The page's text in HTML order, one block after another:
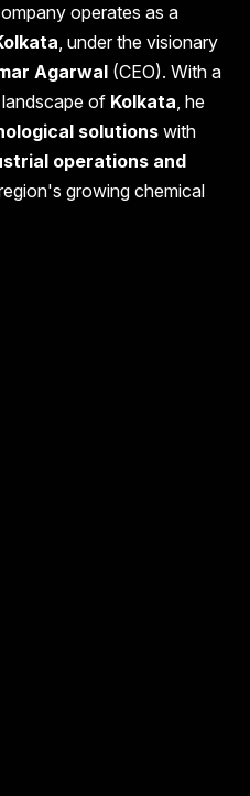
operates as a
, under the visionary
Agarwal (CEO). With a
of Kolkata, he
solutions with
operations and
growing chemical